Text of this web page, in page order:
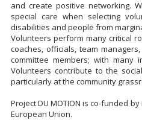
and create positive networking.
special care when selecting
disabilities and people from
Volunteers perform many critical
coaches, officials, team
committee members; with many
Volunteers contribute to the
particularly at the community
Project DU MOTION is co-funded
European Union.